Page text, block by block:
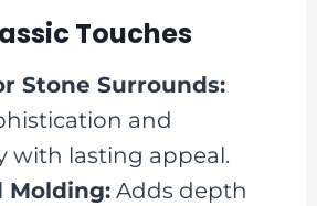
Touches
Stone Surrounds:
and
with lasting appeal.
Molding:Adds depth